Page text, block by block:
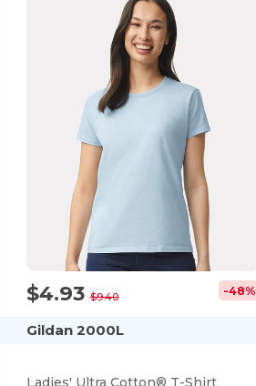
$4.93$9.40 -48%
Gildan 2000L
Ladies' Ultra Cotton® T-Shirt